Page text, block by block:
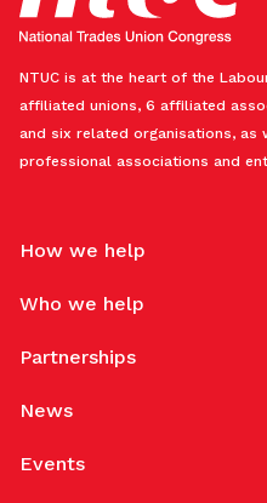
NTUC is at the heart of the
affiliated unions, 6 affiliated
and six related organisations, as
professional associations and
How we help
Who we help
Partnerships
News
Events